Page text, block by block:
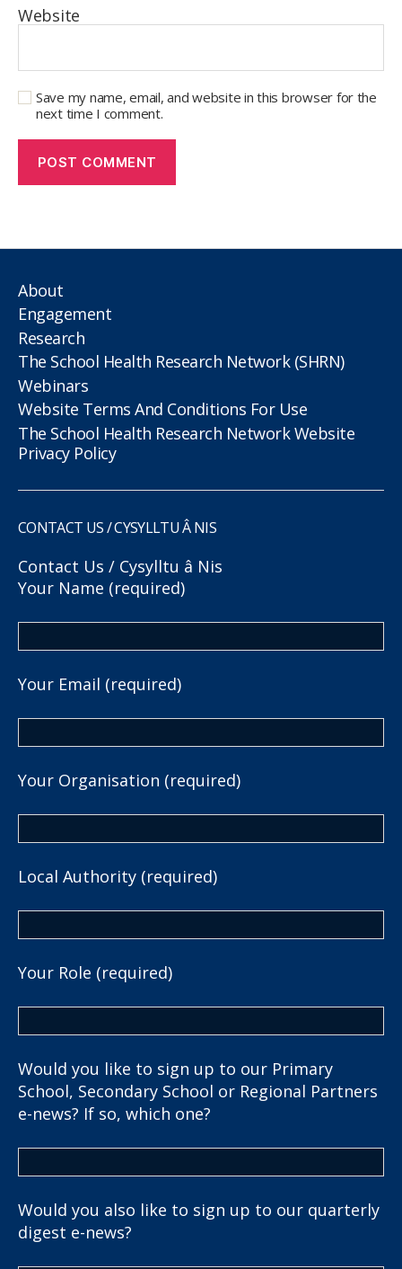
Website
Save my name, email, and website in this browser for the
next time I comment.
About
Engagement
Research
The School Health Research Network (SHRN)
Webinars
Website Terms And Conditions For Use
The School Health Research Network Website
Privacy Policy
CONTACT US / CYSYLLTU Â NIS
Contact Us / Cysylltu â Nis
Your Name (required)
Your Email (required)
Your Organisation (required)
Local Authority (required)
Your Role (required)
Would you like to sign up to our Primary
School, Secondary School or Regional Partners
e-news? If so, which one?
Would you also like to sign up to our quarterly
digest e-news?